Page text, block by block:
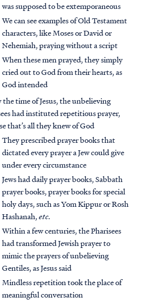
was supposed to be extemporaneous
We can see examples of Old Testament
characters, like Moses or David or
Nehemiah, praying without a script
When these men prayed, they simply
cried out to God from their hearts, as
God intended
the time of Jesus, the unbelieving
had instituted repetitious prayer,
that’s all they knew of God
They prescribed prayer books that
dictated every prayer a Jew could give
under every circumstance
Jews had daily prayer books, Sabbath
prayer books, prayer books for special
holy days, such as Yom Kippur or Rosh
Hashanah,etc.
Within a few centuries, the Pharisees
had transformed Jewish prayer to
mimic the prayers of unbelieving
Gentiles, as Jesus said
Mindless repetition took the place of
meaningful conversation